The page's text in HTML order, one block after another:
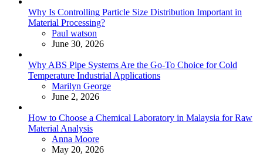
Why Is Controlling Particle Size Distribution Important in
Material Processing?
Posted
Paul watson
June 30, 2026
Why ABS Pipe Systems Are the Go-To Choice for Cold
Temperature Industrial Applications
Posted
Marilyn George
June 2, 2026
How to Choose a Chemical Laboratory in Malaysia for Raw
Material Analysis
Posted
Anna Moore
May 20, 2026